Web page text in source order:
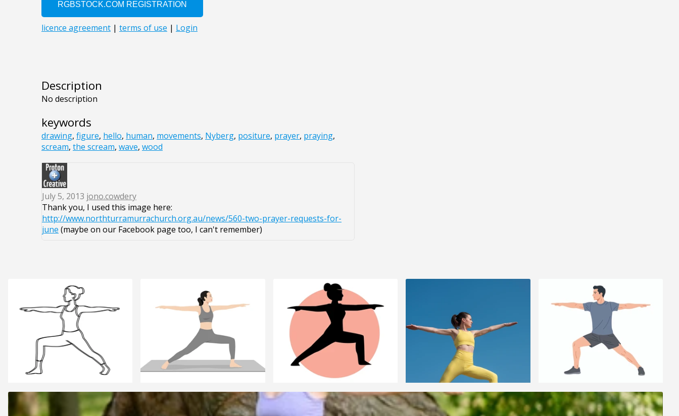
Description
No description
keywords
drawing, figure, hello, human, movements, Nyberg, positure, prayer, praying,
scream, the scream, wave, wood
July 5, 2013 jono.cowdery
Thank you, I used this image here:
http://www.northturramurrachurch.org.au/news/560-two-prayer-requests-for-
june (maybe on our Facebook page too, I can't remember)